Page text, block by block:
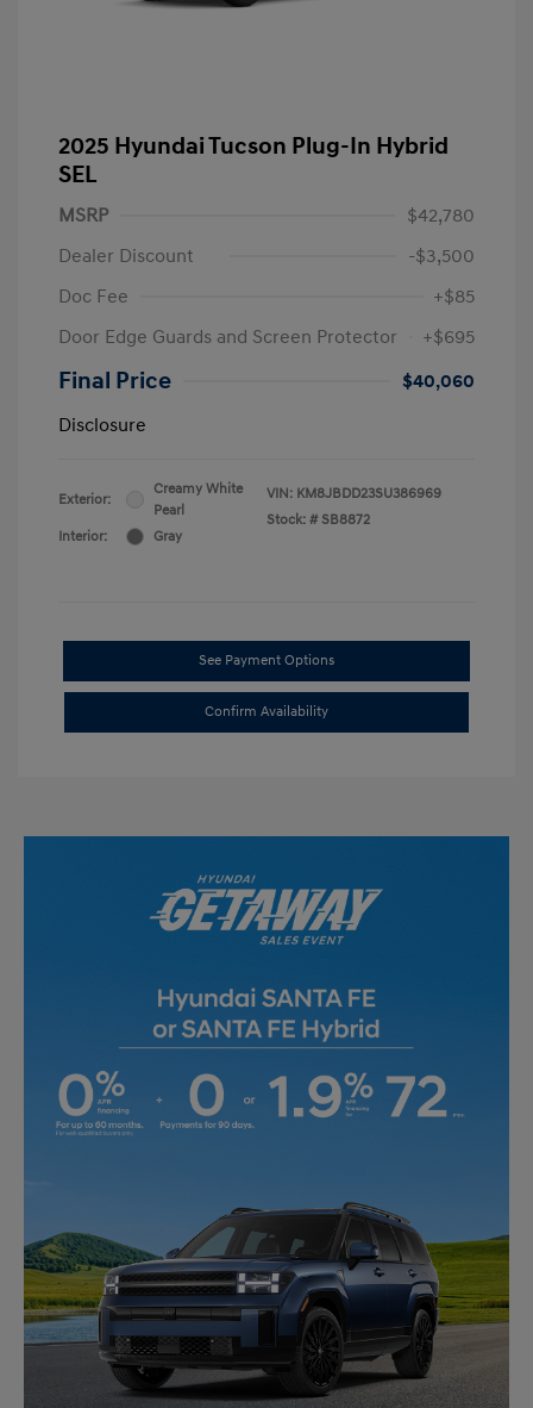
2025 Hyundai Tucson Plug-In Hybrid
SEL
MSRP
$42,780
Dealer Discount
-$3,500
Doc Fee
+$85
Door Edge Guards and Screen Protector
+$695
Final Price
$40,060
Disclosure
Exterior:
Creamy White
Pearl
Interior:
Gray
VIN: KM8JBDD23SU386969
Stock: # SB8872
See Payment Options
Confirm Availability